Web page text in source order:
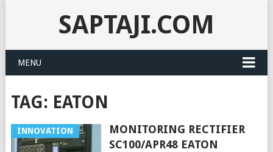
SAPTAJI.COM
MENU
TAG: EATON
INNOVATION
MONITORING RECTIFIER
SC100/APR48 EATON